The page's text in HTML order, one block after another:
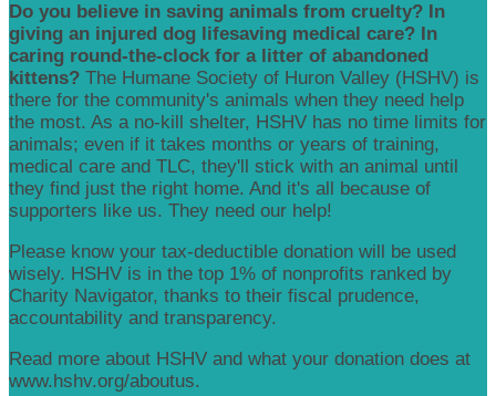
Do you believe in saving animals from cruelty? In
giving an injured dog lifesaving medical care? In
caring round-the-clock for a litter of abandoned
kittens? The Humane Society of Huron Valley (HSHV) is
there for the community's animals when they need help
the most. As a no-kill shelter, HSHV has no time limits for
animals; even if it takes months or years of training,
medical care and TLC, they'll stick with an animal until
they find just the right home. And it's all because of
supporters like us. They need our help!
Please know your tax-deductible donation will be used
wisely. HSHV is in the top 1% of nonprofits ranked by
Charity Navigator, thanks to their fiscal prudence,
accountability and transparency.
Read more about HSHV and what your donation does at
www.hshv.org/aboutus.